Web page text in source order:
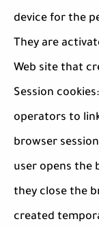
device for the
They are
Web site that
Session
operators to
browser
user opens the
they close the
created